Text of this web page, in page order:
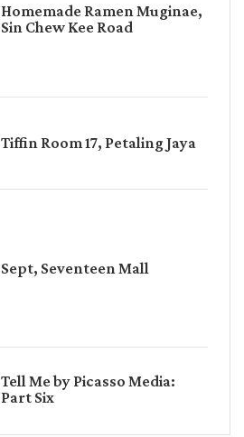
Homemade Ramen Muginae,
Sin Chew Kee Road
Tiffin Room 17, Petaling Jaya
Sept, Seventeen Mall
Tell Me by Picasso Media:
Part Six